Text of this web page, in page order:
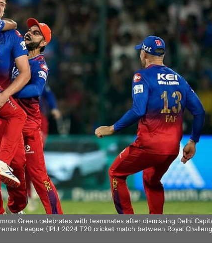
Green celebrates with teammates after dismissing Delhi
League (IPL) 2024 T20 cricket match between Royal